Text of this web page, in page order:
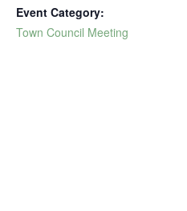
Event Category:
Town Council Meeting